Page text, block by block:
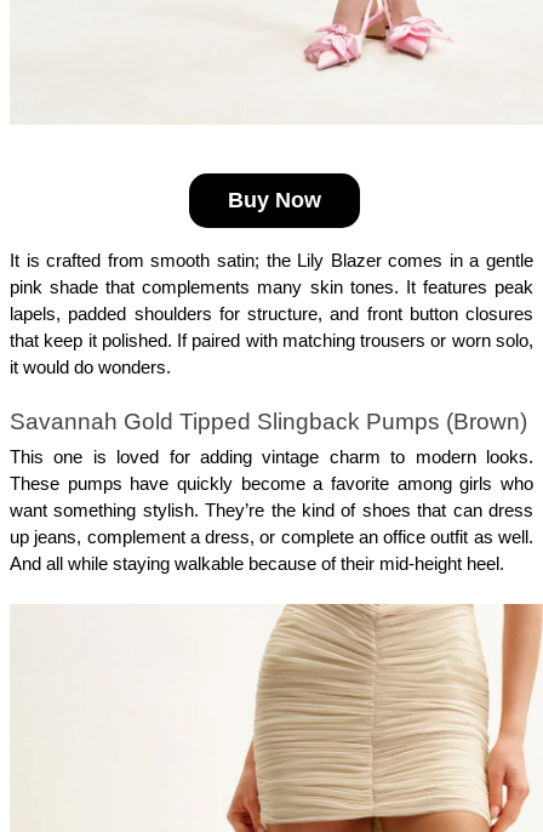
Buy Now
It is crafted from smooth satin; the Lily Blazer comes in a gentle
pink shade that complements many skin tones. It features peak
lapels, padded shoulders for structure, and front button closures
that keep it polished. If paired with matching trousers or worn solo,
it would do wonders.
Savannah Gold Tipped Slingback Pumps (Brown)
This one is loved for adding vintage charm to modern looks.
These pumps have quickly become a favorite among girls who
want something stylish. They’re the kind of shoes that can dress
up jeans, complement a dress, or complete an office outfit as well.
And all while staying walkable because of their mid-height heel.